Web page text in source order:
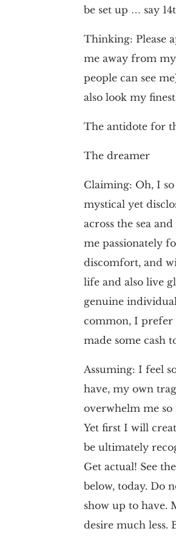
be set up … say
Thinking: Please
me away from
people can see
also look my
The antidote for
The dreamer
Claiming: Oh, I
mystical yet
across the sea
me passionately
discomfort, and
life and also live
genuine
common, I prefer
made some cash
Assuming: I feel
have, my own
overwhelm me
Yet first I will
be ultimately
Get actual! See
below, today. Do
show up to have.
desire much less.